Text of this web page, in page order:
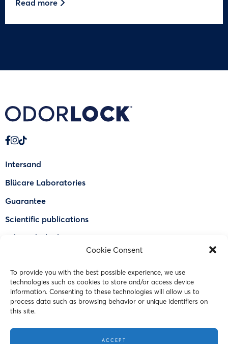
Cookie Consent
To provide you with the best possible experience, we use
technologies such as cookies to store and/or access device
information. Consenting to these technologies will allow us to
process data such as browsing behavior or unique identifiers on
this site.
ACCEPT
Read more
Intersand
Blücare Laboratories
Guarantee
Scientific publications
Why Odorlock®
FAQ
Contact Us
© 2023 Intersand. All rights reserved.